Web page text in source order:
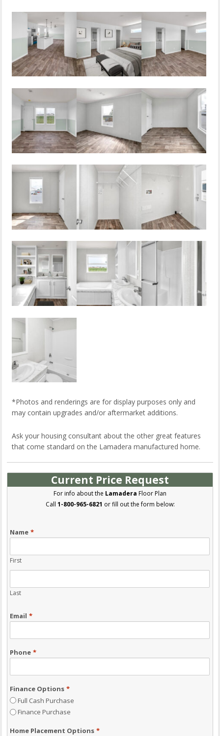
*Photos and renderings are for display purposes only and
may contain upgrades and/or aftermarket additions.
Ask your housing consultant about the other great features
that come standard on the Lamadera manufactured home.
Current Price Request
For info about the Lamadera Floor Plan
Call 1-800-965-6821 or fill out the form below:
Name *
First
Last
Email *
Phone *
Finance Options *
Full Cash Purchase
Finance Purchase
Home Placement Options *